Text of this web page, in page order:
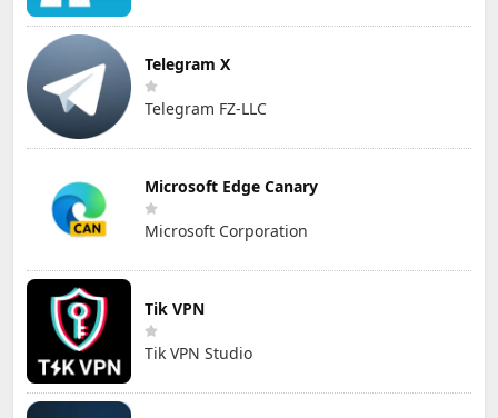
Telegram X
Telegram FZ-LLC
Microsoft Edge Canary
Microsoft Corporation
Tik VPN
Tik VPN Studio